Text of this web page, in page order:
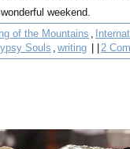
weekend.
of the Mountains ,
Souls , writing 2